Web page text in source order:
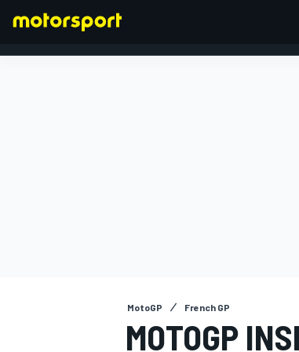
MotoGP French GP
MOTOGP